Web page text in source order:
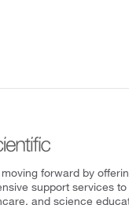
forward by
support services
and science